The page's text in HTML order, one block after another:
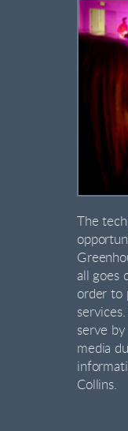
The
all goes
order to
serve
media
Collins.